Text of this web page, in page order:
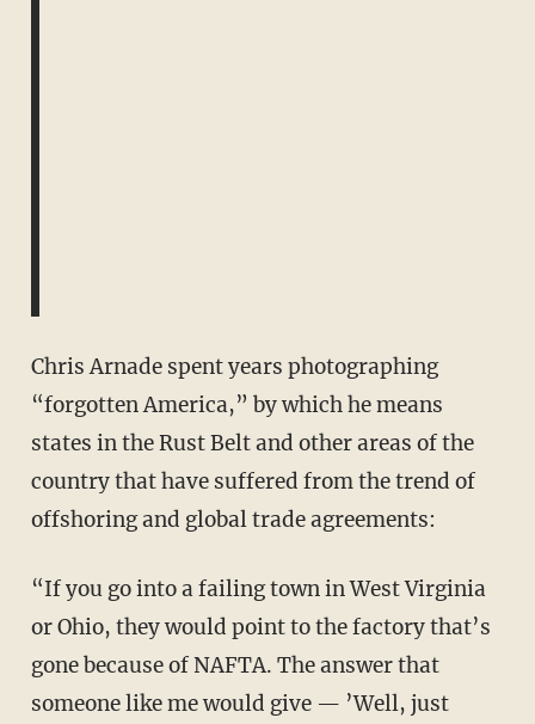
Chris Arnade spent years photographing
“forgotten America,” by which he means
states in the Rust Belt and other areas of the
country that have suffered from the trend of
offshoring and global trade agreements:
“If you go into a failing town in West Virginia
or Ohio, they would point to the factory that’s
gone because of NAFTA. The answer that
someone like me would give — ’Well, just